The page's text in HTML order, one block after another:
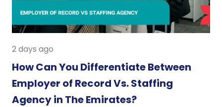
2 days ago
How Can You Differentiate Between
Employer of Record Vs. Staffing
Agency in The Emirates?